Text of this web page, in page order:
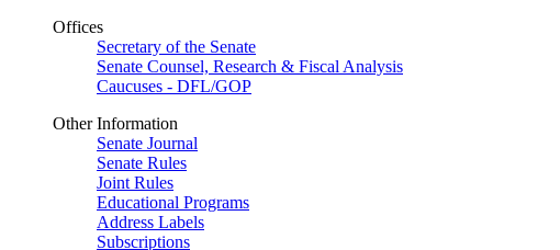
Offices
Secretary of the Senate
Senate Counsel, Research & Fiscal Analysis
Caucuses - DFL/GOP
Other Information
Senate Journal
Senate Rules
Joint Rules
Educational Programs
Address Labels
Subscriptions